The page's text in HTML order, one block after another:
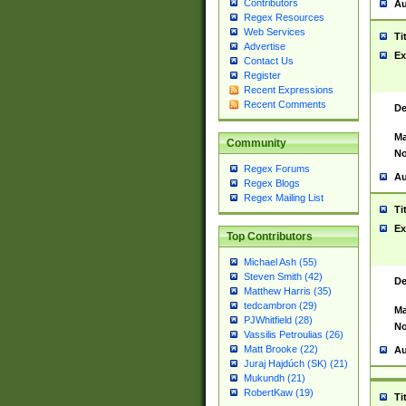
Contributors
Regex Resources
Web Services
Advertise
Contact Us
Register
Recent Expressions
Recent Comments
Community
Regex Forums
Regex Blogs
Regex Mailing List
Top Contributors
Michael Ash (55)
Steven Smith (42)
Matthew Harris (35)
tedcambron (29)
PJWhitfield (28)
Vassilis Petroulias (26)
Matt Brooke (22)
Juraj Hajdúch (SK) (21)
Mukundh (21)
RobertKaw (19)